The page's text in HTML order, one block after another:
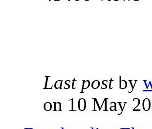
Last post by
on 10 May